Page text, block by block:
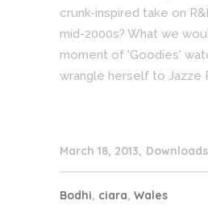
crunk-inspired take on
mid-2000s? What we
moment of 'Goodies'
wrangle herself to Jazze
March 18, 2013 Downloads
Bodhi, ciara, Wales